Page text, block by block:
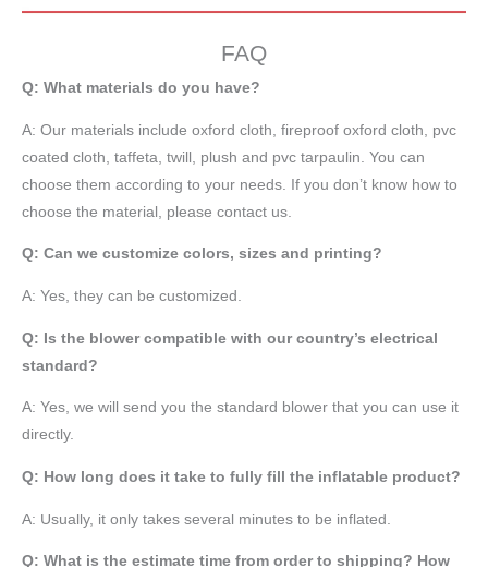
FAQ
Q: What materials do you have?
A: Our materials include oxford cloth, fireproof oxford cloth, pvc
coated cloth, taffeta , twill, plush and pvc tarpaulin. You can
choose them according to your needs. If you don’t know how to
choose the material, please contact us.
Q: Can we customize colors, sizes and printing?
A: Yes, they can be customized.
Q: Is the blower compatible with our country’s electrical
standard?
A: Yes, we will send you the standard blower that you can use it
directly.
Q: How long does it take to fully fill the inflatable product?
A: Usually, it only takes several minutes to be inflated.
Q: What is the estimate time from order to shipping? How